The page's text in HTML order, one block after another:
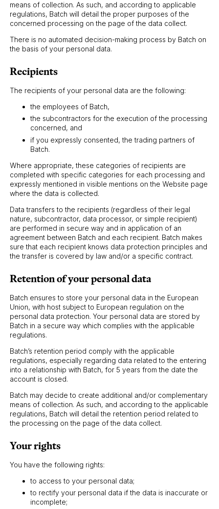
means of collection. As such, and according to applicable
regulations, Batch will detail the proper purposes of the
concerned processing on the page of the data collect.
There is no automated decision-making process by Batch on
the basis of your personal data.
Recipients
The recipients of your personal data are the following:
the employees of Batch,
the subcontractors for the execution of the processing
concerned, and
if you expressly consented, the trading partners of
Batch.
Where appropriate, these categories of recipients are
completed with specific categories for each processing and
expressly mentioned in visible mentions on the Website page
where the data is collected.
Data transfers to the recipients (regardless of their legal
nature, subcontractor, data processor, or simple recipient)
are performed in secure way and in application of an
agreement between Batch and each recipient. Batch makes
sure that each recipient knows data protection principles and
the transfer is covered by law and/or a specific contract.
Retention of your personal data
Batch ensures to store your personal data in the European
Union, with host subject to European regulation on the
personal data protection. Your personal data are stored by
Batch in a secure way which complies with the applicable
regulations.
Batch’s retention period comply with the applicable
regulations, especially regarding data related to the entering
into a relationship with Batch, for 5 years from the date the
account is closed.
Batch may decide to create additional and/or complementary
means of collection. As such, and according to the applicable
regulations, Batch will detail the retention period related to
the processing on the page of the data collect.
Your rights
You have the following rights:
to access to your personal data;
to rectify your personal data if the data is inaccurate or
incomplete;